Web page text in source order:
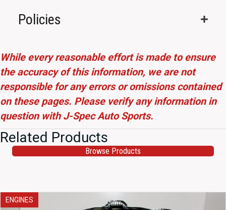
Policies
While every reasonable effort is made to ensure
the accuracy of this information, we are not
responsible for any errors or omissions contained
on these pages. Please verify any information in
question with J-Spec Auto Sports.
Related Products
Browse Products
ENGINES